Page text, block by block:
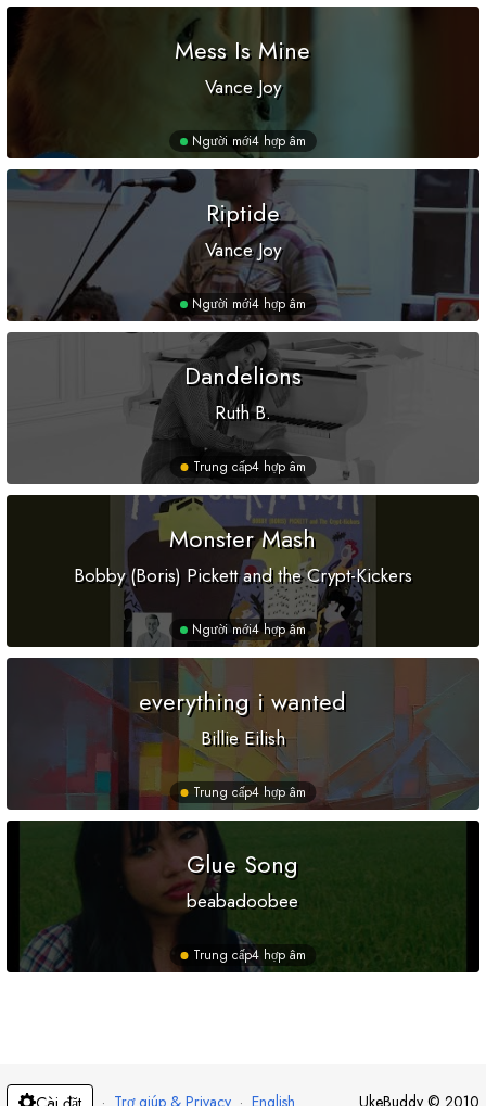
Mess Is Mine
Vance Joy
Người mới4 hợp âm
Riptide
Vance Joy
Người mới4 hợp âm
Dandelions
Ruth B.
Trung cấp4 hợp âm
Monster Mash
Bobby (Boris) Pickett and the Crypt-Kickers
Người mới4 hợp âm
everything i wanted
Billie Eilish
Trung cấp4 hợp âm
Glue Song
beabadoobee
Trung cấp4 hợp âm